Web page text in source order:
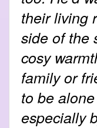
their living
side of the
cosy
family or
to be
especially